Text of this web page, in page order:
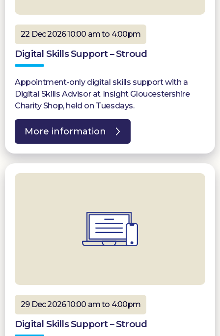
22 Dec 2026 10:00 am to 4:00pm
Digital Skills Support – Stroud
Appointment-only digital skills support with a
Digital Skills Advisor at Insight Gloucestershire
Charity Shop, held on Tuesdays.
More information
29 Dec 2026 10:00 am to 4:00pm
Digital Skills Support – Stroud